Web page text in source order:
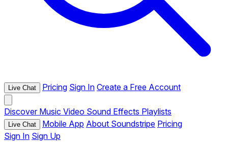
Live Chat Pricing Sign In Create a Free Account
Discover Music Video Sound Effects Playlists
Live Chat Mobile App About Soundstripe Pricing
Sign In Sign Up